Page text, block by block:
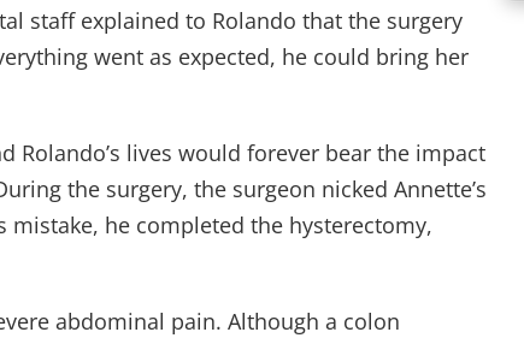
staff explained to Rolando that the surgery
went as expected, he could bring her
Rolando’s lives would forever bear the impact
the surgery, the surgeon nicked Annette’s
he completed the hysterectomy,
abdominal pain. Although a colon